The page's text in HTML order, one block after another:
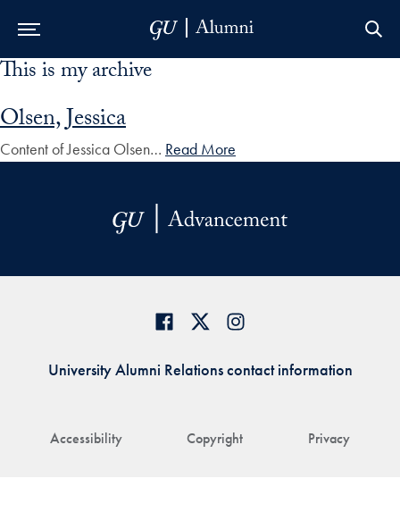
Skip to Main Navigation
Skip to Content
Skip to Footer
This is my archive
Olsen, Jessica
Content of Jessica Olsen… Read More
Accessibility Copyright Privacy
University Alumni Relations contact information